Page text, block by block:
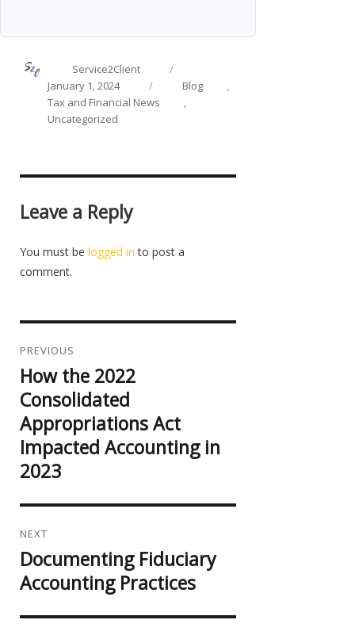
AuthorService2Client
on
January 1, 2024 Categories
Blog
,
Tax and Financial News
,
Uncategorized
Leave a Reply
You must be logged in to post a
comment.
navigation
PREVIOUS
Previous
post:
How the 2022
Consolidated
Appropriations Act
Impacted Accounting in
2023
NEXT
Next
post:
Documenting Fiduciary
Accounting Practices